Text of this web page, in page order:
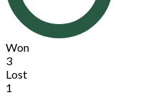
Won
3
Lost
1